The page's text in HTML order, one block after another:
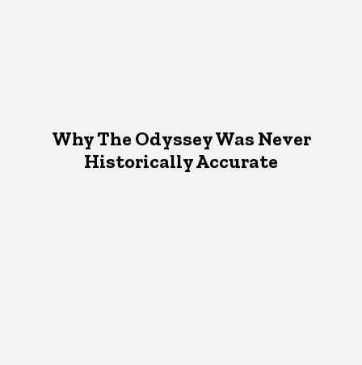
Why The Odyssey Was Never
Historically Accurate